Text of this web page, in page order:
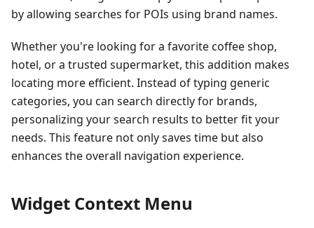
by allowing searches for POIs using brand names.
Whether you're looking for a favorite coffee shop,
hotel, or a trusted supermarket, this addition makes
locating more efficient. Instead of typing generic
categories, you can search directly for brands,
personalizing your search results to better fit your
needs. This feature not only saves time but also
enhances the overall navigation experience.
Widget Context Menu